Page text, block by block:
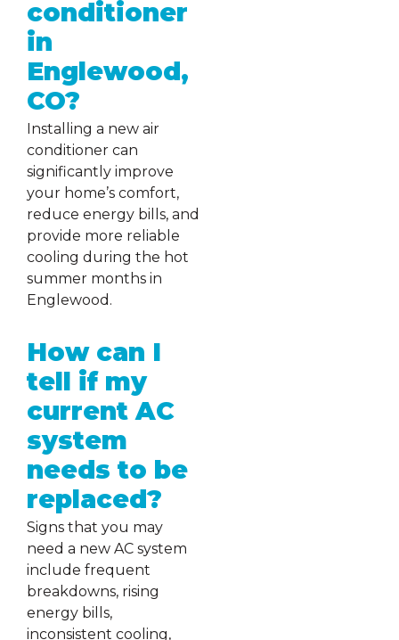
conditioner
in
Englewood,
CO?
Installing a new air
conditioner can
significantly improve
your home’s comfort,
reduce energy bills, and
provide more reliable
cooling during the hot
summer months in
Englewood.
How can I
tell if my
current AC
system
needs to be
replaced?
Signs that you may
need a new AC system
include frequent
breakdowns, rising
energy bills,
inconsistent cooling,